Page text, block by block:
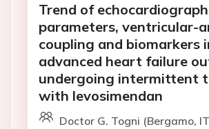
Trend of
parameters, ventricular-
coupling and biomarkers
advanced heart failure
undergoing intermittent
with levosimendan
Doctor G. Togni (Bergamo,